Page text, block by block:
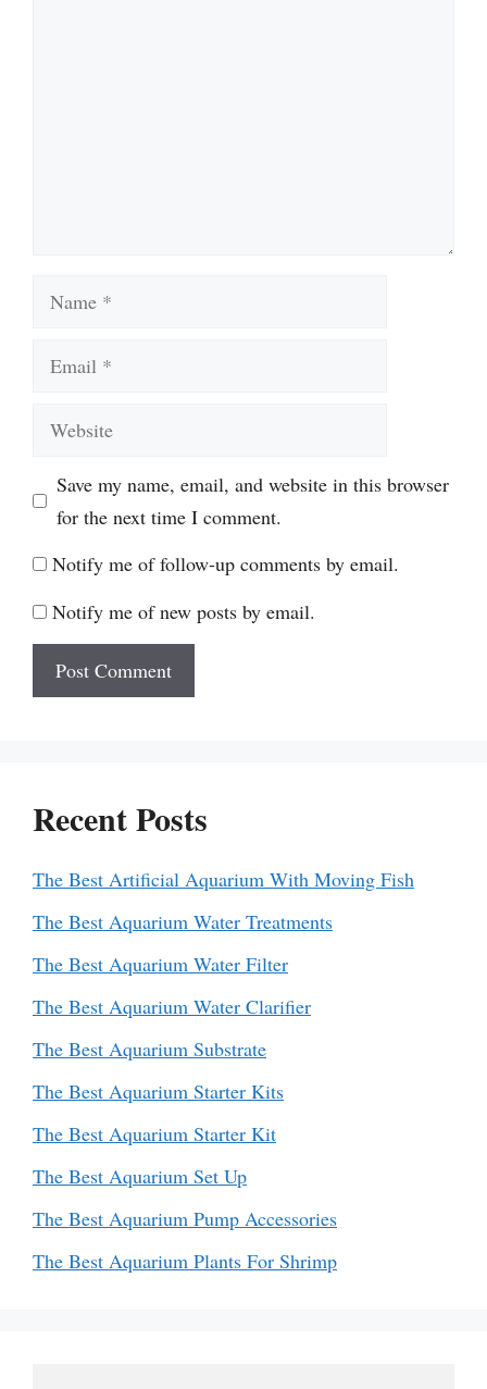
Name
Email
Website
Save my name, email, and website in this browser
for the next time I comment.
Notify me of follow-up comments by email.
Notify me of new posts by email.
Recent Posts
The Best Artificial Aquarium With Moving Fish
The Best Aquarium Water Treatments
The Best Aquarium Water Filter
The Best Aquarium Water Clarifier
The Best Aquarium Substrate
The Best Aquarium Starter Kits
The Best Aquarium Starter Kit
The Best Aquarium Set Up
The Best Aquarium Pump Accessories
The Best Aquarium Plants For Shrimp